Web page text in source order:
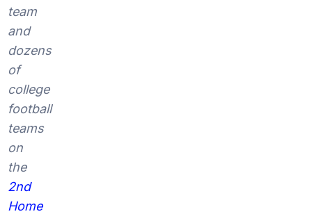
team
and
dozens
of
college
football
teams
on
the
2nd
Home